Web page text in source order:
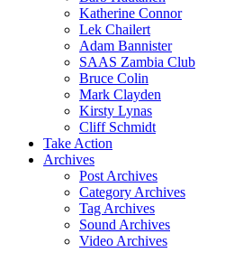
Katherine Connor
Lek Chailert
Adam Bannister
SAAS Zambia Club
Bruce Colin
Mark Clayden
Kirsty Lynas
Cliff Schmidt
Take Action
Archives
Post Archives
Category Archives
Tag Archives
Sound Archives
Video Archives